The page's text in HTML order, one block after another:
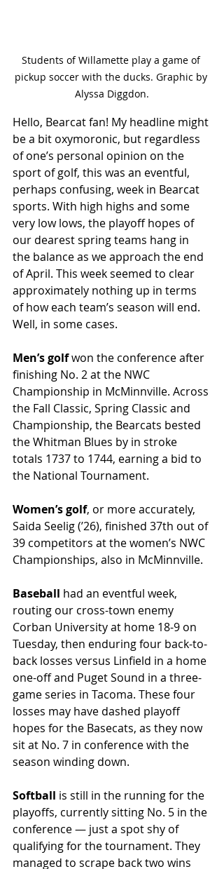
Students of Willamette play a game of
pickup soccer with the ducks. Graphic by
Alyssa Diggdon.
Hello, Bearcat fan! My headline might
be a bit oxymoronic, but regardless
of one’s personal opinion on the
sport of golf, this was an eventful,
perhaps confusing, week in Bearcat
sports. With high highs and some
very low lows, the playoff hopes of
our dearest spring teams hang in
the balance as we approach the end
of April. This week seemed to clear
approximately nothing up in terms
of how each team’s season will end.
Well, in some cases.
Men’s golf won the conference after
finishing No. 2 at the NWC
Championship in McMinnville. Across
the Fall Classic, Spring Classic and
Championship, the Bearcats bested
the Whitman Blues by in stroke
totals 1737 to 1744, earning a bid to
the National Tournament.
Women’s golf, or more accurately,
Saida Seelig (’26), finished 37th out of
39 competitors at the women’s NWC
Championships, also in McMinnville.
Baseball had an eventful week,
routing our cross-town enemy
Corban University at home 18-9 on
Tuesday, then enduring four back-to-
back losses versus Linfield in a home
one-off and Puget Sound in a three-
game series in Tacoma. These four
losses may have dashed playoff
hopes for the Basecats, as they now
sit at No. 7 in conference with the
season winding down.
Softball is still in the running for the
playoffs, currently sitting No. 5 in the
conference — just a spot shy of
qualifying for the tournament. They
managed to scrape back two wins